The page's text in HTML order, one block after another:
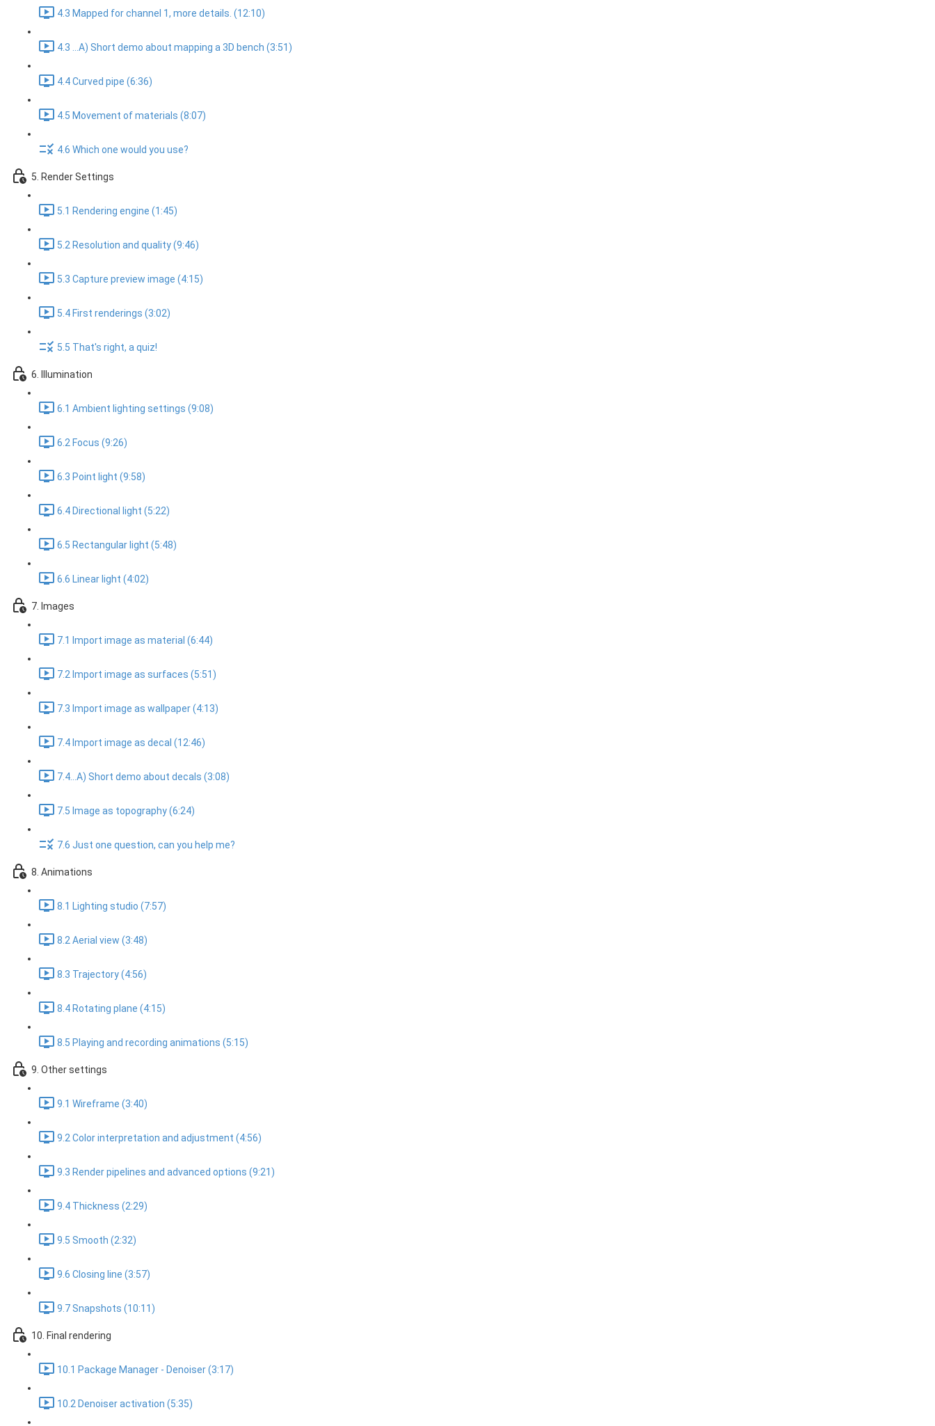
4.3 Mapped for channel 1, more details. (12:10)
4.3 ...A) Short demo about mapping a 3D bench (3:51)
4.4 Curved pipe (6:36)
4.5 Movement of materials (8:07)
4.6 Which one would you use?
5. Render Settings
5.1 Rendering engine (1:45)
5.2 Resolution and quality (9:46)
5.3 Capture preview image (4:15)
5.4 First renderings (3:02)
5.5 That's right, a quiz!
6. Illumination
6.1 Ambient lighting settings (9:08)
6.2 Focus (9:26)
6.3 Point light (9:58)
6.4 Directional light (5:22)
6.5 Rectangular light (5:48)
6.6 Linear light (4:02)
7. Images
7.1 Import image as material (6:44)
7.2 Import image as surfaces (5:51)
7.3 Import image as wallpaper (4:13)
7.4 Import image as decal (12:46)
7.4...A) Short demo about decals (3:08)
7.5 Image as topography (6:24)
7.6 Just one question, can you help me?
8. Animations
8.1 Lighting studio (7:57)
8.2 Aerial view (3:48)
8.3 Trajectory (4:56)
8.4 Rotating plane (4:15)
8.5 Playing and recording animations (5:15)
9. Other settings
9.1 Wireframe (3:40)
9.2 Color interpretation and adjustment (4:56)
9.3 Render pipelines and advanced options (9:21)
9.4 Thickness (2:29)
9.5 Smooth (2:32)
9.6 Closing line (3:57)
9.7 Snapshots (10:11)
10. Final rendering
10.1 Package Manager - Denoiser (3:17)
10.2 Denoiser activation (5:35)